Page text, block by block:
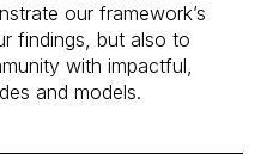
our framework’s
findings, but also to
with impactful,
and models.